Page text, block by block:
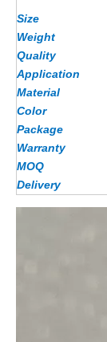
Size
Weight
Quality
Application
Material
Color
Package
Warranty
MOQ
Delivery